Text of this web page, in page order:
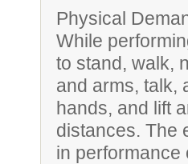
Physical
While
to stand, walk,
and arms, talk,
hands, and lift
distances. The
in performance